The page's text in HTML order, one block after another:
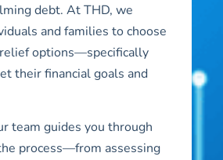
debt. At THD, we
and families to choose
options—specifically
their financial goals and
team guides you through
process—from assessing